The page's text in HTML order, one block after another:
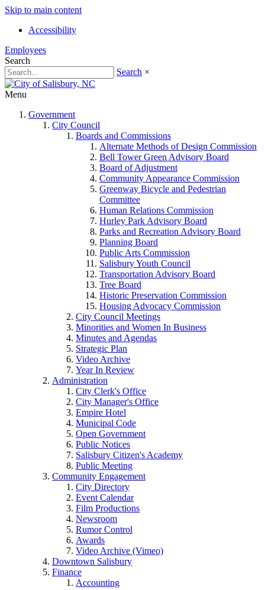
Skip to main content
Accessibility
Employees
Search
Search ×
Menu
Government
City Council
Boards and Commissions
Alternate Methods of Design Commission
Bell Tower Green Advisory Board
Board of Adjustment
Community Appearance Commission
Greenway Bicycle and Pedestrian
Committee
Human Relations Commission
Hurley Park Advisory Board
Parks and Recreation Advisory Board
Planning Board
Public Arts Commission
Salisbury Youth Council
Transportation Advisory Board
Tree Board
Historic Preservation Commission
Housing Advocacy Commission
City Council Meetings
Minorities and Women In Business
Minutes and Agendas
Strategic Plan
Video Archive
Year In Review
Administration
City Clerk's Office
City Manager's Office
Empire Hotel
Municipal Code
Open Government
Public Notices
Salisbury Citizen's Academy
Public Meeting
Community Engagement
City Directory
Event Calendar
Film Productions
Newsroom
Rumor Control
Awards
Video Archive (Vimeo)
Downtown Salisbury
Finance
Accounting